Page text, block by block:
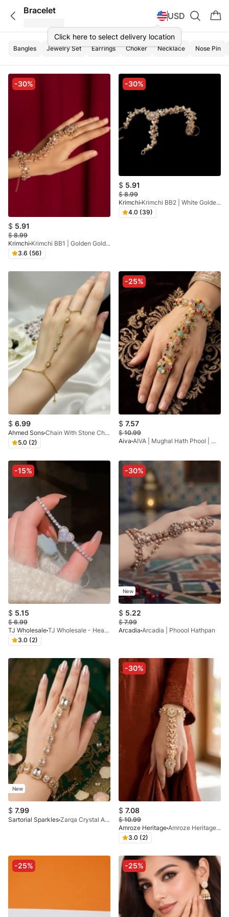
Bracelet
Click here to select delivery location
USD
Bangles Jewelry Set Earrings Choker Necklace Nose Pin
-30%
$ 5.91
$8.99
Krimchi
Krimchi BB1 | Golden Gold Plated Angla
3.6 (56)
-30%
$ 5.91
$8.99
Krimchi
Krimchi BB2 | White Golden Gold Plated Angla
4.0 (39)
$ 6.99
Ahmed Sons
Chain With Stone Charm Adjustable Handchain
5.0 (2)
-25%
$ 7.57
$10.99
Aiva
AIVA | Mughal Hath Phool | Multicolour Hathphool
-15%
$ 5.15
$6.99
TJ Wholesale
TJ Wholesale - Heart Bracelet Adjustable - X
3.0 (2)
-30%
New
$ 5.22
$7.99
Arcadia Arcadia | Phoool Hathpan
New
$ 7.99
Sartorial Sparkles Zarqa Crystal Angla (Hand Harness Bracelet)
-30%
$ 7.08
$10.99
Amroze Heritage
Amroze Heritage - Noor-E-Zevar Pearl Flower Angala - AG-EM-001
3.0 (2)
-25% -25%